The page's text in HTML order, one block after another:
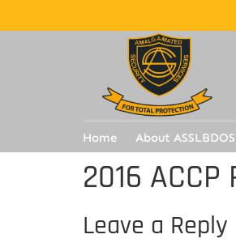
Home About ASSLBDOS
2016
Leave a Reply